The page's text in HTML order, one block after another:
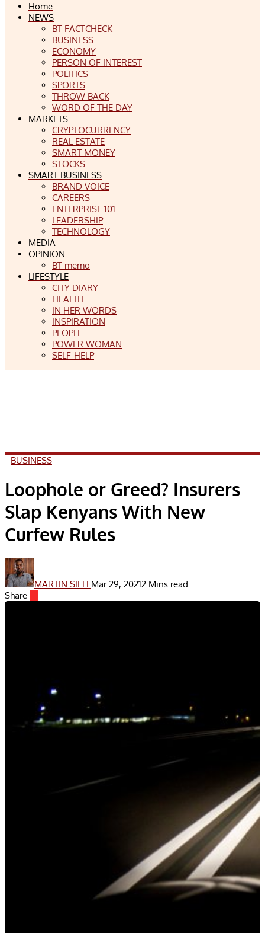
Home
NEWS
BT FACTCHECK
BUSINESS
ECONOMY
PERSON OF INTEREST
POLITICS
SPORTS
THROW BACK
WORD OF THE DAY
MARKETS
CRYPTOCURRENCY
REAL ESTATE
SMART MONEY
STOCKS
SMART BUSINESS
BRAND VOICE
CAREERS
ENTERPRISE 101
LEADERSHIP
TECHNOLOGY
MEDIA
OPINION
BT memo
LIFESTYLE
CITY DIARY
HEALTH
IN HER WORDS
INSPIRATION
PEOPLE
POWER WOMAN
SELF-HELP
BUSINESS
Loophole or Greed? Insurers
Slap Kenyans With New
Curfew Rules
MARTIN SIELEMar 29, 20212 Mins read
Share